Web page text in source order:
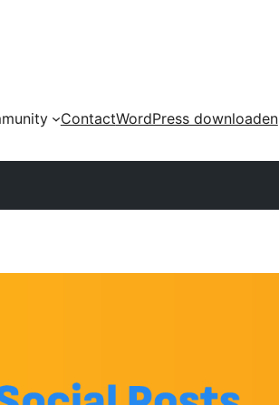
ContactWordPress downloaden